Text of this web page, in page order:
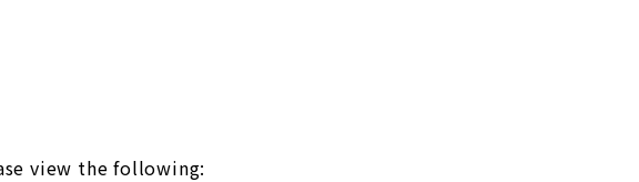
view the following: